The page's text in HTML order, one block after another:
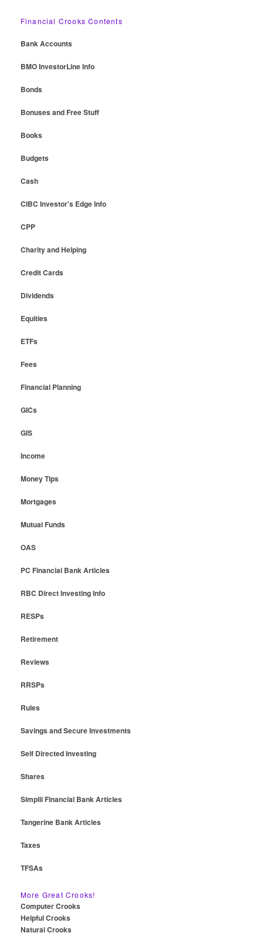
Financial Crooks Contents
Bank Accounts
BMO InvestorLine Info
Bonds
Bonuses and Free Stuff
Books
Budgets
Cash
CIBC Investor's Edge Info
CPP
Charity and Helping
Credit Cards
Dividends
Equities
ETFs
Fees
Financial Planning
GICs
GIS
Income
Money Tips
Mortgages
Mutual Funds
OAS
PC Financial Bank Articles
RBC Direct Investing Info
RESPs
Retirement
Reviews
RRSPs
Rules
Savings and Secure Investments
Self Directed Investing
Shares
Simplii Financial Bank Articles
Tangerine Bank Articles
Taxes
TFSAs
More Great Crooks!
Computer Crooks
Helpful Crooks
Natural Crooks